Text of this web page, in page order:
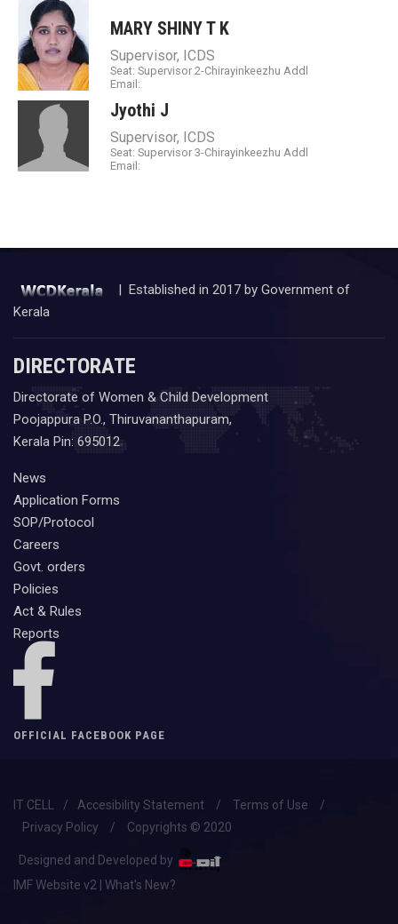
MARY SHINY T K
Supervisor, ICDS
Seat: Supervisor 2-Chirayinkeezhu Addl
Email:
Jyothi J
Supervisor, ICDS
Seat: Supervisor 3-Chirayinkeezhu Addl
Email:
| Established in 2017 by Government of
Kerala
DIRECTORATE
Directorate of Women & Child Development
Poojappura P.O., Thiruvananthapuram,
Kerala Pin: 695012
News
Application Forms
SOP/Protocol
Careers
Govt. orders
Policies
Act & Rules
Reports
OFFICIAL FACEBOOK PAGE
IT CELL / Accesibility Statement / Terms of Use
/
Privacy Policy
/ Copyrights © 2020
Designed and Developed by
IMF Website v2 | What's New?